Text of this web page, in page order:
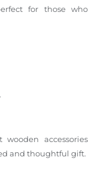
for those who
accessories
and thoughtful gift.